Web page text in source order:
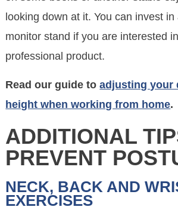
looking down at it. You can invest
monitor stand if you are interested
professional product.
Read our guide toadjusting your
height when working from home.
ADDITIONAL
PREVENT
NECK, BACK AND
EXERCISES